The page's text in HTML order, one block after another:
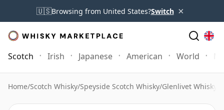
🇺🇸Browsing from United States?Switch ×
Scotch Irish Japanese American World
Home/Scotch Whisky/Speyside Scotch Whisky/Glenlivet Whisky